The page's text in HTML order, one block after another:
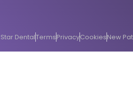
DentalTermsPrivacyCookiesNew